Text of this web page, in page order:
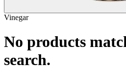
Vinegar
No products
search.